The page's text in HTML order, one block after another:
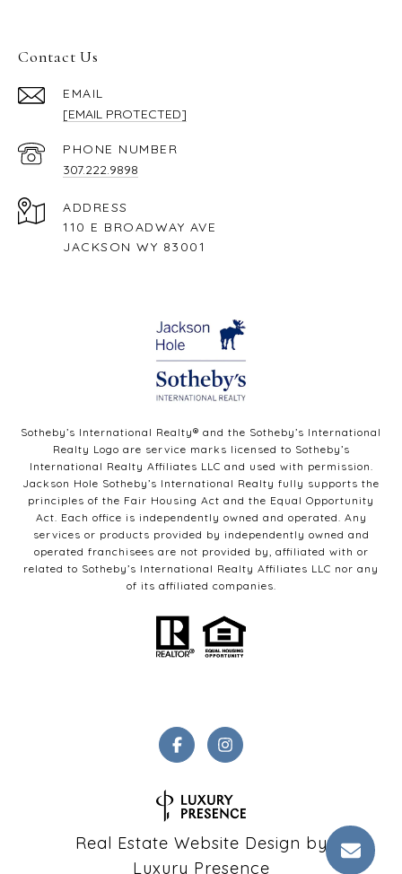
Contact Us
EMAIL
[EMAIL PROTECTED]
PHONE NUMBER
307.222.9898
ADDRESS
110 E BROADWAY AVE
JACKSON WY 83001
Sotheby’s International Realty®️ and the Sotheby’s International
Realty Logo are service marks licensed to Sotheby’s
International Realty Affiliates LLC and used with permission.
Jackson Hole Sotheby’s International Realty fully supports the
principles of the Fair Housing Act and the Equal Opportunity
Act. Each office is independently owned and operated. Any
services or products provided by independently owned and
operated franchisees are not provided by, affiliated with or
related to Sotheby’s International Realty Affiliates LLC nor any
of its affiliated companies.
Real Estate Website Design by
Luxury Presence